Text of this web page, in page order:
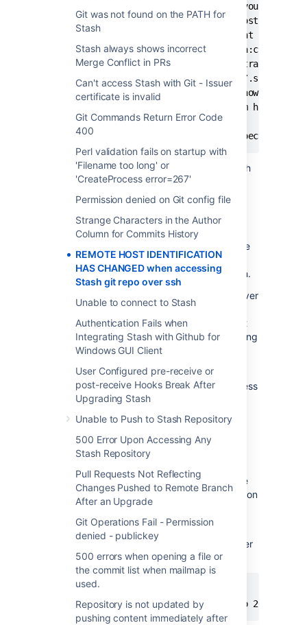
Git was not found on the PATH for
Stash
Stash always shows incorrect
Merge Conflict in PRs
Can't access Stash with Git - Issuer
certificate is invalid
Git Commands Return Error Code
400
Perl validation fails on startup with
'Filename too long' or
'CreateProcess error=267'
Permission denied on Git config file
Strange Characters in the Author
Column for Commits History
REMOTE HOST IDENTIFICATION
HAS CHANGED when accessing
Stash git repo over ssh
Unable to connect to Stash
Authentication Fails when
Integrating Stash with Github for
Windows GUI Client
User Configured pre-receive or
post-receive Hooks Break After
Upgrading Stash
Unable to Push to Stash Repository
500 Error Upon Accessing Any
Stash Repository
Pull Requests Not Reflecting
Changes Pushed to Remote Branch
After an Upgrade
Git Operations Fail - Permission
denied - publickey
500 errors when opening a file or
the commit list when mailmap is
used.
Repository is not updated by
pushing content immediately after
Someone could be eavesdropping on you right
It is also possible that the RSA host key has
The fingerprint for the RSA key sent by the
Please contact your system administrator.
Add correct host key in /home/USER/.ssh/
Offending key in /home/USER/.ssh/known_hosts:1
RSA host key for stash.customer.com has
Host key verification failed.
fatal: The remote end hung up unexpectedly
This can happen when using
with a Stash
ssh url or ssh itself.
Diagnosis
The user is attempting to access the machine
Stash is hosted on viassh, as well as
accessing Stash hosted repositories over ssh.
The Stash ssh server and the normal ssh server
on the machine hosting Stash have different
key-pairs, and the users version of
is not
differentiating between the ssh servers running
on the same machine on different port
22: the normal ssh server for shell access
7990: the Stash ssh server for ssh git
access
Cause
OpenSSH clients previous to 4.4 are not able
to differentiate between ssh servers running on
the same machine on different ports when
detecting changed server keys.
to determine the version number
of ssh:
ssh -v
OpenSSH_5.9p1, OpenSSL 0.9.8r 8 Feb 2011